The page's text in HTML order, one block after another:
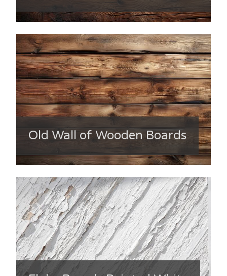
Old Wall of Wooden Boards